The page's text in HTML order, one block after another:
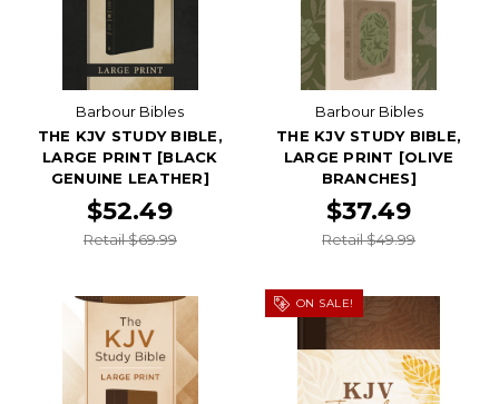
Barbour Bibles
THE KJV STUDY BIBLE,
LARGE PRINT [BLACK
GENUINE LEATHER]
$52.49
Retail $69.99
Barbour Bibles
THE KJV STUDY BIBLE,
LARGE PRINT [OLIVE
BRANCHES]
$37.49
Retail $49.99
ON SALE!